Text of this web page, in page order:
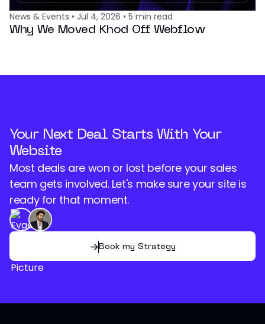
News & Events • Jul 4, 2026 • 5 min read
Why We Moved Khod Off Webflow
Your Next Deal Starts With Your
Website
Most deals are won or lost before your sales
team gets involved. Let's make sure your site is
ready for that moment.
Book my Strategy